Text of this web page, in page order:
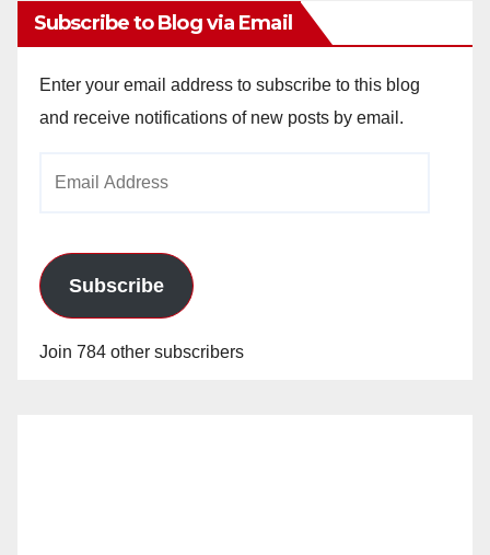
Subscribe to Blog via Email
Enter your email address to subscribe to this blog
and receive notifications of new posts by email.
Subscribe
Join 784 other subscribers